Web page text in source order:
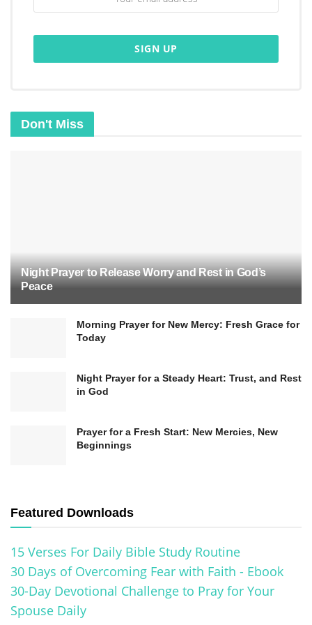
Public confession of faithin Jesus Christ.
Identification with Christ’s death, burial, and
Initiation into the Christian community.
believers can appreciate its significance as a
and spiritual transformation. It is a step of faith
demonstrating our commitment to Jesus Christ
The Symbolism and Meaning of
Baptism
In Christianity, baptism carries rich symbolism
and profound meaning. It serves as a visual
representation of the believer’s identification
Don't Miss
Night Prayer to Release Worry and Rest in God’s
Peace
Morning Prayer for New Mercy: Fresh Grace for
Today
Night Prayer for a Steady Heart: Trust, and Rest
in God
Prayer for a Fresh Start: New Mercies, New
Beginnings
Featured Downloads
15 Verses For Daily Bible Study Routine
30 Days of Overcoming Fear with Faith - Ebook
30-Day Devotional Challenge to Pray for Your
Spouse Daily